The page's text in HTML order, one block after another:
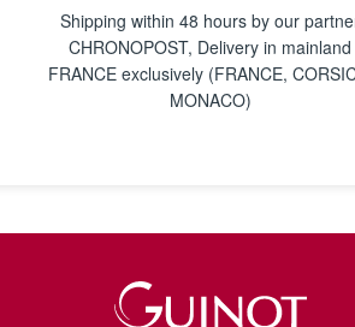
Shipping within 48 hours by our
CHRONOPOST, Delivery in mainland
FRANCE exclusively (FRANCE,
MONACO)